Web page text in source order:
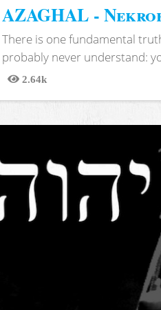
AZAGHAL -
There is one fundamental
probably never understand:
2.64k
Views